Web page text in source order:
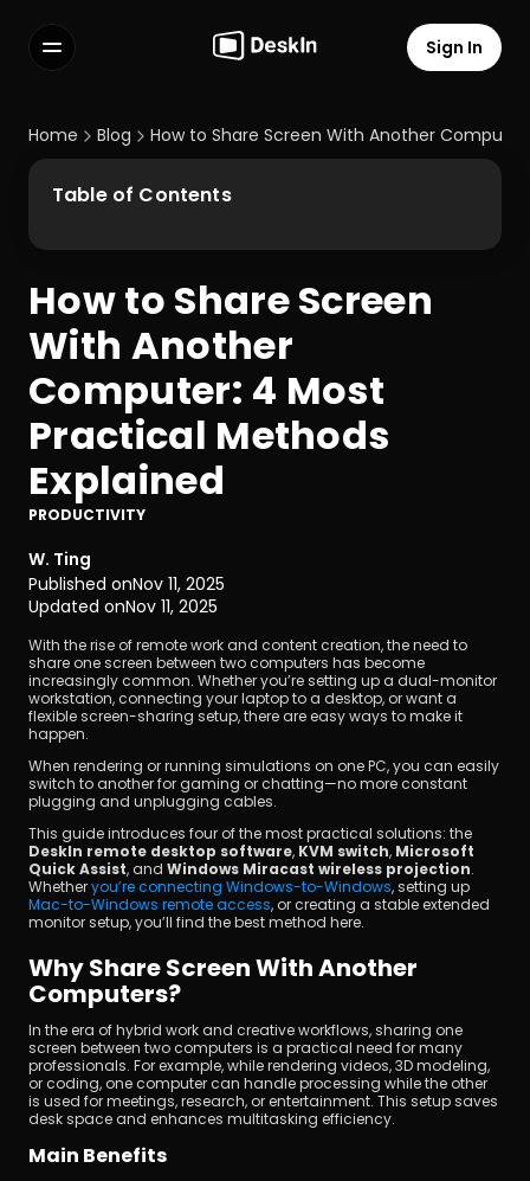
FAQs
Select Language
Terms of Service
Privacy Policy
Sign In
Home Blog How to Share Screen With Another
How to Share Screen
With Another
Computer: 4 Most
Practical Methods
Explained
PRODUCTIVITY
W. Ting
Published onNov 11, 2025
Updated onNov 11, 2025
With the rise of remote work and content creation, the need to
share one screen between two computers has become
increasingly common. Whether you’re setting up a dual-monitor
workstation, connecting your laptop to a desktop, or want a
flexible screen-sharing setup, there are easy ways to make it
happen.
When rendering or running simulations on one PC, you can easily
switch to another for gaming or chatting—no more constant
plugging and unplugging cables.
DeskIn remote desktop software, KVM switch, Microsoft
Quick Assist, and Windows Miracast wireless projection.
Whether you’re connecting Windows-to-Windows
Mac-to-Windows remote access, or creating a stable extended
monitor setup, you’ll find the best method here.
Why Share Screen With Another
Computers?
In the era of hybrid work and creative workflows, sharing one
screen between two computers is a practical need for many
professionals. For example, while rendering videos, 3D modeling,
or coding, one computer can handle processing while the other
is used for meetings, research, or entertainment. This setup saves
desk space and enhances multitasking efficiency.
Main Benefits
Table of Contents
Download